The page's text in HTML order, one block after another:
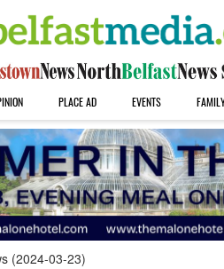
PLACE AD EVENTS
(2024-03-23)